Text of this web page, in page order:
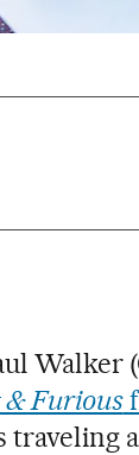
Walker
& Furious
traveling